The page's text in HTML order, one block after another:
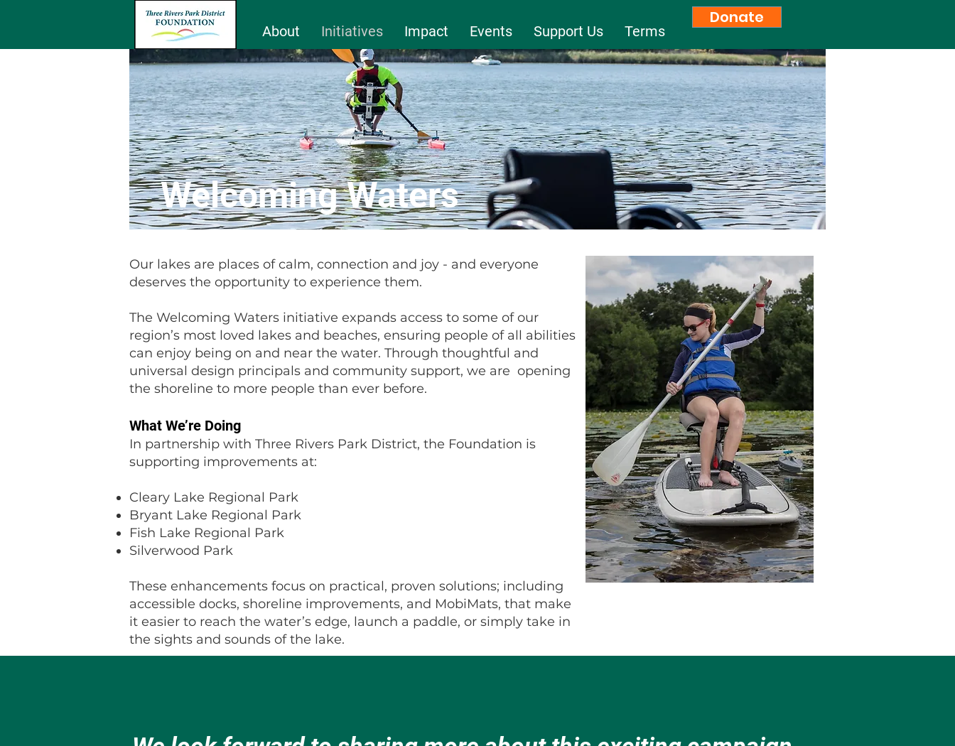
About Initiatives Impact Events Support Us Terms
Donate
Welcoming Waters
Our lakes are places of calm, connection and joy - and everyone
deserves the opportunity to experience them.
The Welcoming Waters initiative expands access to some of our
region’s most loved lakes and beaches, ensuring people of all abilities
can enjoy being on and near the water. Through thoughtful and
universal design principals and community support, we are opening
the shoreline to more people than ever before.
What We’re Doing
In partnership with Three Rivers Park District, the Foundation is
supporting improvements at:
Cleary Lake Regional Park
Bryant Lake Regional Park
Fish Lake Regional Park
Silverwood Park
These enhancements focus on practical, proven solutions; including
accessible docks, shoreline improvements, and MobiMats, that make
it easier to reach the water’s edge, launch a paddle, or simply take in
the sights and sounds of the lake.